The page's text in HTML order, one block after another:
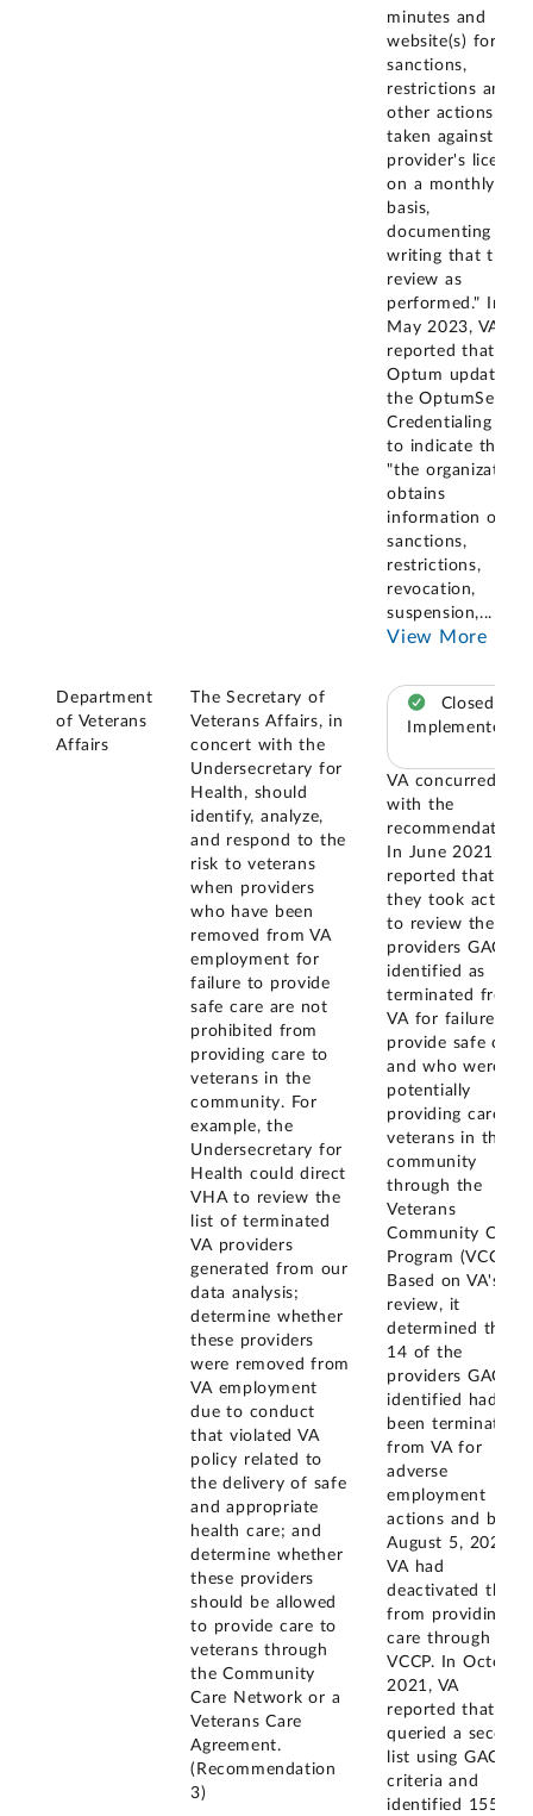
minutes and
website(s) for
sanctions,
restrictions and
other actions
taken against a
provider's license
on a monthly
basis,
documenting in
writing that this
review as
performed." In
May 2023, VA
reported that
Optum updated
the OptumServe
Credentialing Plan
to indicate that
"the organization
obtains
information on
sanctions,
restrictions,
revocation,
suspension,...
View More
Department
of Veterans
Affairs
The Secretary of
Veterans Affairs, in
concert with the
Undersecretary for
Health, should
identify, analyze,
and respond to the
risk to veterans
when providers
who have been
removed from VA
employment for
failure to provide
safe care are not
prohibited from
providing care to
veterans in the
community. For
example, the
Undersecretary for
Health could direct
VHA to review the
list of terminated
VA providers
generated from our
data analysis;
determine whether
these providers
were removed from
VA employment
due to conduct
that violated VA
policy related to
the delivery of safe
and appropriate
health care; and
determine whether
these providers
should be allowed
to provide care to
veterans through
the Community
Care Network or a
Veterans Care
Agreement.
(Recommendation
3)
Closed –
Implemented
VA concurred
with the
recommendation.
In June 2021, VA
reported that
they took action
to review the 227
providers GAO
identified as
terminated from
VA for failure to
provide safe care
and who were
potentially
providing care to
veterans in the
community
through the
Veterans
Community Care
Program (VCCP).
Based on VA's
review, it
determined that
14 of the
providers GAO
identified had
been terminated
from VA for
adverse
employment
actions and by
August 5, 2021,
VA had
deactivated them
from providing
care through the
VCCP. In October
2021, VA
reported that it
queried a second
list using GAO's
criteria and
identified 155